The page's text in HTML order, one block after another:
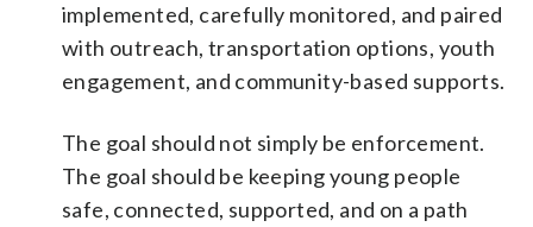
implemented, carefully monitored, and paired
with outreach, transportation options, youth
engagement, and community-based supports.
The goal should not simply be enforcement.
The goal should be keeping young people
safe, connected, supported, and on a path